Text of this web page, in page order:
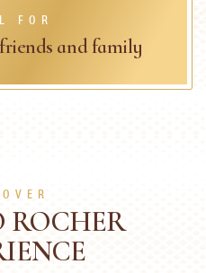
FOR
and family
ROCHER